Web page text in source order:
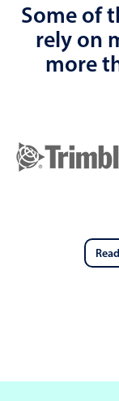
Some of
rely on
more